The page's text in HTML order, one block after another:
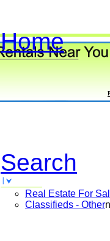
Home
Search
Real Estate For
Classifieds - Other